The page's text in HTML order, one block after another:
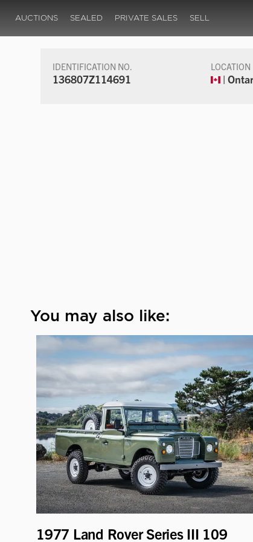
AUCTIONS SEALED PRIVATE SALES SELL
IDENTIFICATION NO.
136807Z114691
LOCATION
|
You may also like:
1977 Land Rover Series III 109